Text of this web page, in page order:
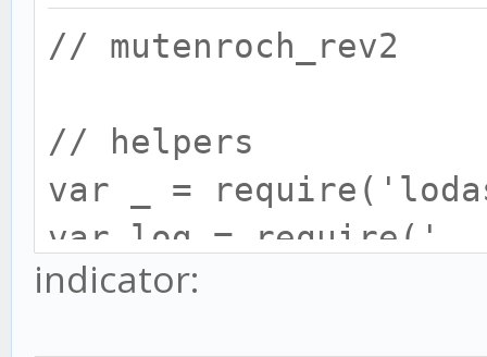
// mutenroch_rev2
// helpers
var _ =
var log =
indicator: